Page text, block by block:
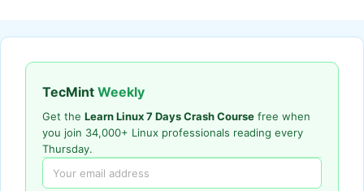
TecMint Weekly
Get the Learn Linux 7 Days Crash Course free when
you join 34,000+ Linux professionals reading every
Thursday.